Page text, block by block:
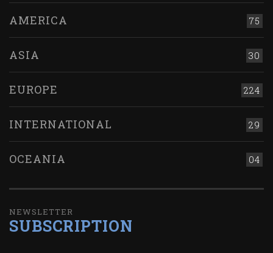
75
AMERICA
30
ASIA
224
EUROPE
29
INTERNATIONAL
04
OCEANIA
NEWSLETTER
SUBSCRIPTION